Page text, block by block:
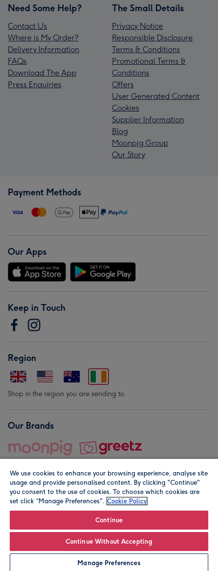
Leave it Blank Personalise
Need Some Help?
Contact Us
Where is My Order?
Delivery Information
FAQs
Download The App
Press Enquiries
The Small Details
Privacy Notice
Responsible Disclosure
Terms & Conditions
Promotional Terms &
Conditions
Offers
User Generated Content
Cookies
Supplier Information
Blog
Moonpig Group
Our Story
Payment Methods
Our Apps
Keep in Touch
Region
Shop in the region you are sending to.
Our Brands
© Moonpig.com Limited 2026. Registered company address is
We use cookies to enhance your browsing experience, analyse site
usage and provide personalised content. By clicking "Continue"
you consent to the use of cookies. To choose which cookies are
set click “Manage Preferences". Cookie Policy
Continue
Continue Without Accepting
Manage Preferences